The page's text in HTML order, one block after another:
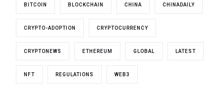
BITCOIN BLOCKCHAIN CHINA CHINADAILY
CRYPTO-ADOPTION CRYPTOCURRENCY
CRYPTONEWS ETHEREUM GLOBAL LATEST
NFT REGULATIONS WEB3